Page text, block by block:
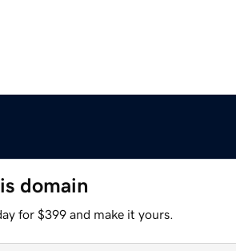
domain
for $399 and make it yours.